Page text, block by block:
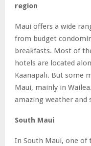
region
Maui offers a wide
from budget
breakfasts. Most of
hotels are located
Kaanapali. But some
Maui, mainly in
amazing weather and
South Maui
In South Maui, one of